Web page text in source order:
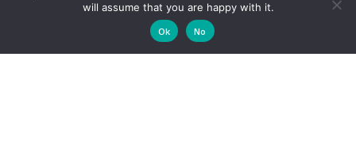
will assume that you are happy with it.
Ok No